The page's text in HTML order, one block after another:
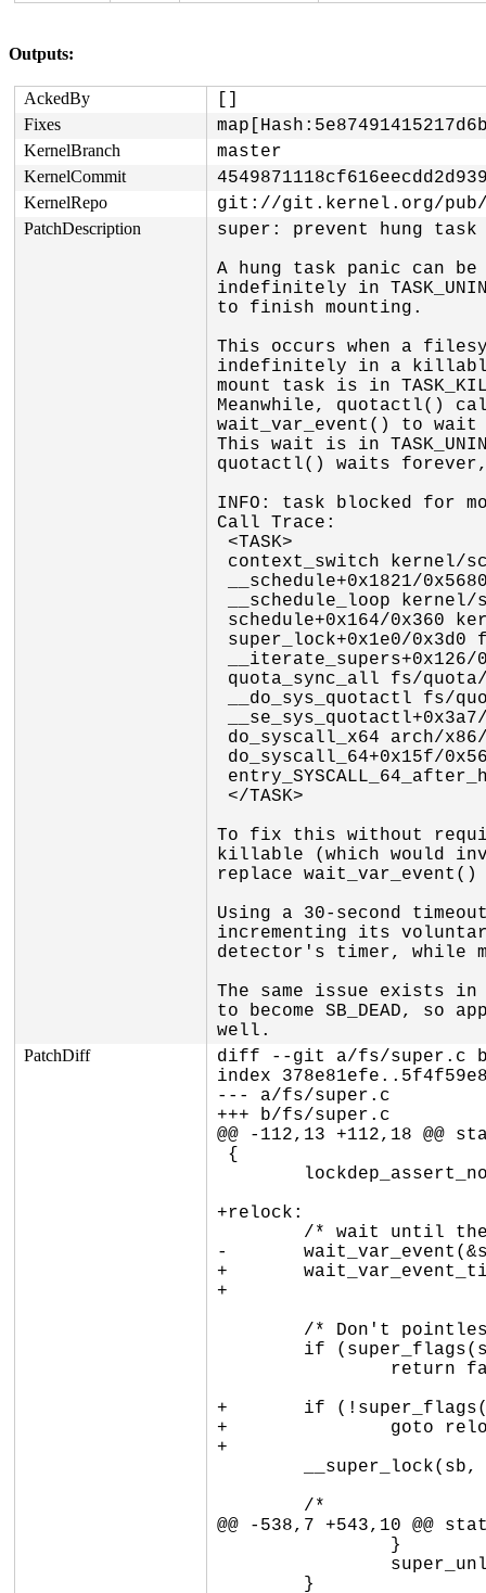
Outputs:
AckedBy []
Fixes
KernelBranch master
KernelCommit
KernelRepo git://git.kernel.org/
PatchDescription
super: prevent hung
A hung task panic can
indefinitely in
to finish mounting.
This occurs when a
indefinitely in a
mount task is in
Meanwhile, quotactl()
wait_var_event() to wait
This wait is in
quotactl() waits
INFO: task blocked for
Call Trace:
To fix this without
killable (which would
replace
Using a 30-second
incrementing its
detector's timer, while
The same issue exists
to become SB_DEAD, so
well.
PatchDiff
diff --git a/fs/super.c
index
--- a/fs/super.c
+++ b/fs/super.c
@@ -112,13 +112,18
+relock:
-	wait_var_event(&sb->s_flags, super_flags(sb, SB_BORN | SB_DYING));
+	wait_var_event_timeout(&sb->s_flags,
+			       super_flags(sb, SB_BORN | SB_DYING), 30 * HZ);
+	if (!super_flags(sb, SB_BORN))
+		goto relock;
+
@@ -538,7 +543,10 @@